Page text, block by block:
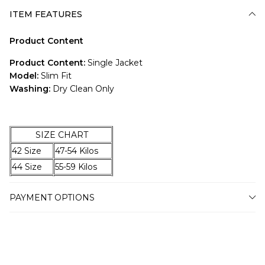
ITEM FEATURES
Product Content
Product Content: Single Jacket
Model: Slim Fit
Washing: Dry Clean Only
SIZE CHART
42 Size
47-54 Kilos
44 Size
55-59 Kilos
48 Size 68-74 Kilos
PAYMENT OPTIONS